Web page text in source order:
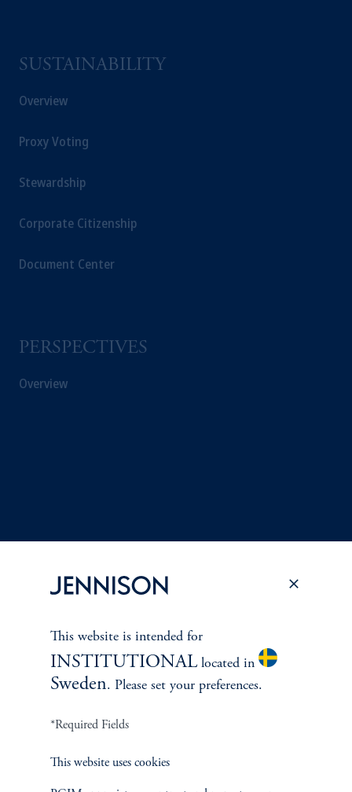
SUSTAINABILITY
Overview
Proxy Voting
Stewardship
Corporate Citizenship
Document Center
PERSPECTIVES
Overview
Terms and Conditions PGIM Privacy Center
Cookie Preference Center Form CRS Fraud Awareness
Jennison Associates LLC. All Rights Reserved.
This website is intended for
INSTITUTIONALlocated in
Sweden. Please set your preferences.
*Required Fields
This website uses cookies